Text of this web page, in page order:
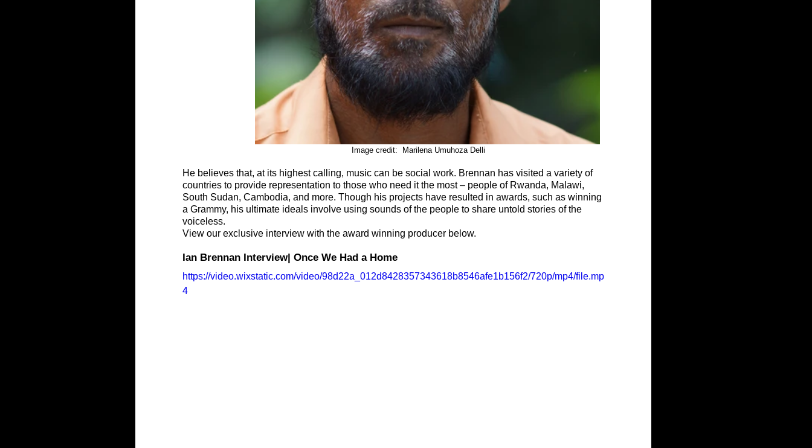
							Image credit:  Marilena Umuhoza Delli
He believes that, at its highest calling, music can be social work. Brennan has visited a variety of
countries to provide representation to those who need it the most – people of Rwanda, Malawi,
South Sudan, Cambodia, and more. Though his projects have resulted in awards, such as winning
a Grammy, his ultimate ideals involve using sounds of the people to share untold stories of the
voiceless.
View our exclusive interview with the award winning producer below.
Ian Brennan Interview| Once We Had a Home
https://video.wixstatic.com/video/98d22a_012d8428357343618b8546afe1b156f2/720p/mp4/file.mp
4